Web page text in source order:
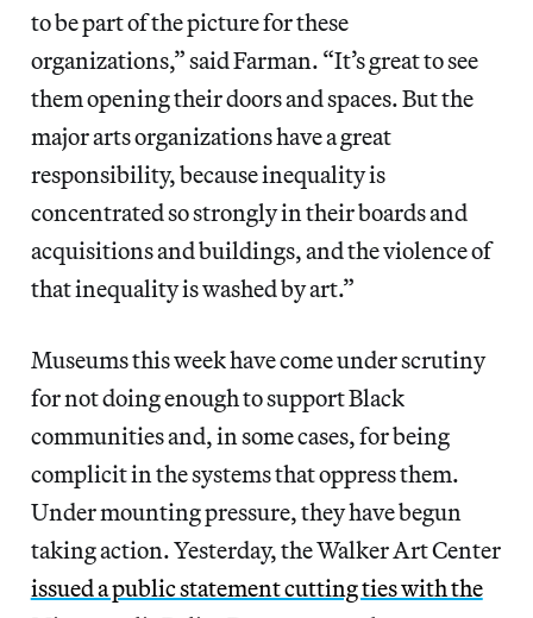
to be part of the picture for these
organizations,” said Farman. “It’s great to see
them opening their doors and spaces. But the
major arts organizations have a great
responsibility, because inequality is
concentrated so strongly in their boards and
acquisitions and buildings, and the violence of
that inequality is washed by art.”
Museums this week have come under scrutiny
for not doing enough to support Black
communities and, in some cases, for being
complicit in the systems that oppress them.
Under mounting pressure, they have begun
taking action. Yesterday, the Walker Art Center
issued a public statement cutting ties with the